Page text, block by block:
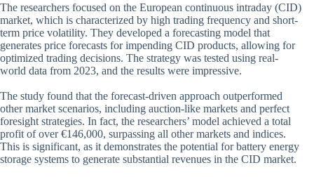
The researchers focused on the European continuous intraday (CID)
market, which is characterized by high trading frequency and short-
term price volatility. They developed a forecasting model that
generates price forecasts for impending CID products, allowing for
optimized trading decisions. The strategy was tested using real-
world data from 2023, and the results were impressive.
The study found that the forecast-driven approach outperformed
other market scenarios, including auction-like markets and perfect
foresight strategies. In fact, the researchers’ model achieved a total
profit of over €146,000, surpassing all other markets and indices.
This is significant, as it demonstrates the potential for battery energy
storage systems to generate substantial revenues in the CID market.